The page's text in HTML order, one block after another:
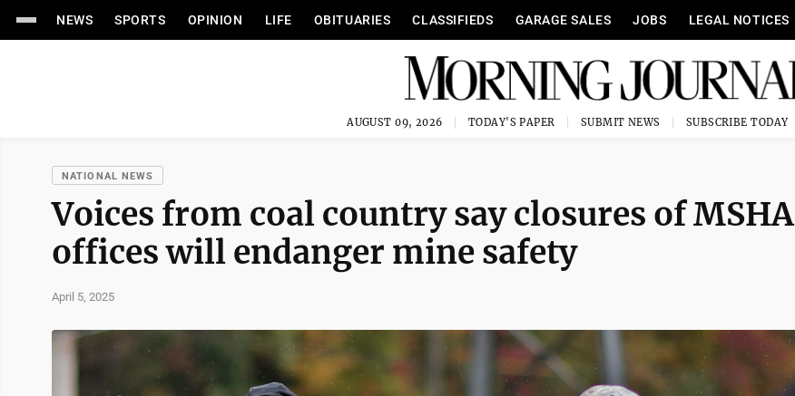
NEWS SPORTS OPINION LIFE OBITUARIES CLASSIFIEDS GARAGE SALES JOBS LEGAL NOTICES
AUGUST 09, 2026 TODAY'S PAPER SUBMIT NEWS SUBSCRIBE TODAY
NATIONAL NEWS
Voices from coal country say closures of MSHA
offices will endanger mine safety
April 5, 2025